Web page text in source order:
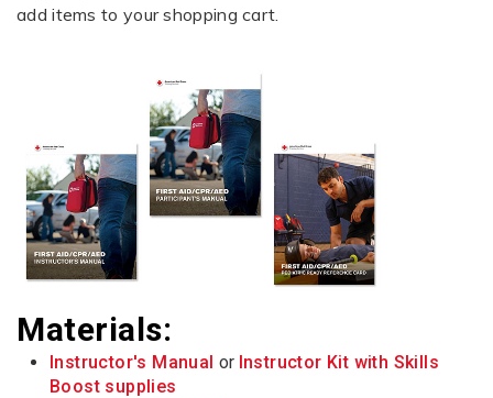
add items to your shopping cart.
Materials:
Instructor's Manual or Instructor Kit with Skills
Boost supplies